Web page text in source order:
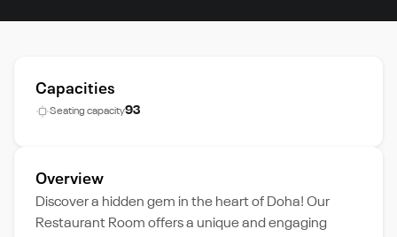
Capacities
Seating capacity93
Overview
Discover a hidden gem in the heart of Doha! Our
Restaurant Room offers a unique and engaging